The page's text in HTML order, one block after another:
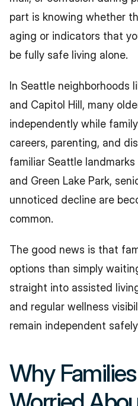
part is knowing whether
aging or indicators that
be fully safe living alone.
In Seattle neighborhoods
and Capitol Hill, many
independently while
careers, parenting, and
familiar Seattle
and Green Lake Park,
unnoticed decline are
common.
The good news is that
options than simply
straight into assisted
and regular wellness
remain independent
Why